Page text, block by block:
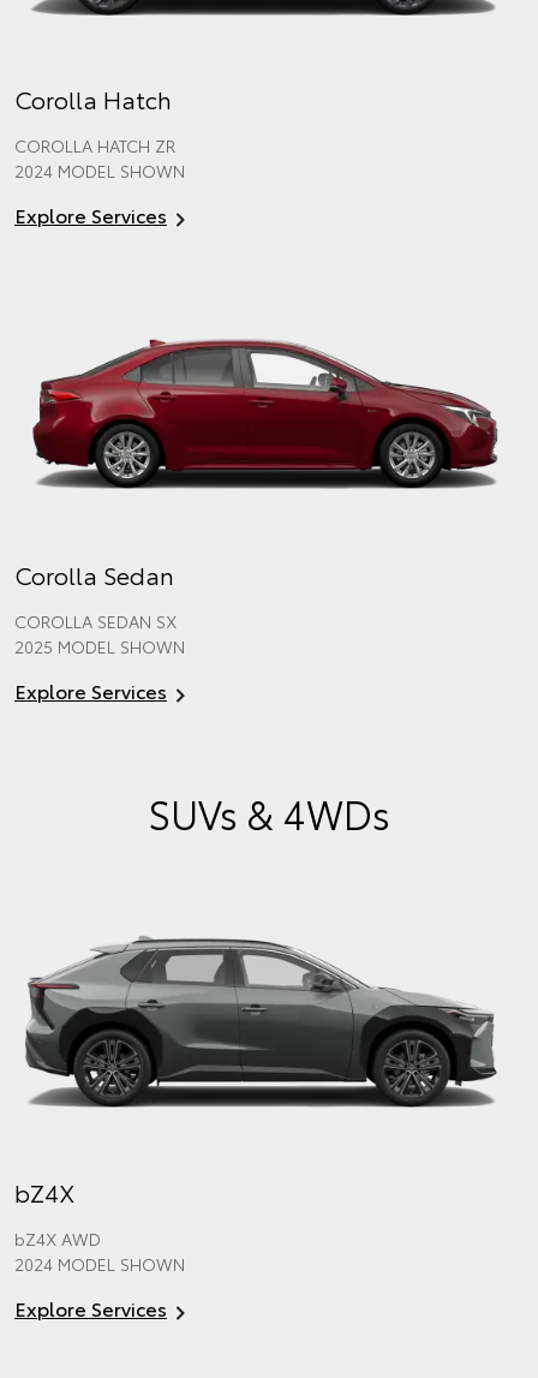
Corolla Hatch
COROLLA HATCH ZR
2024 MODEL SHOWN
Explore Services
Corolla Sedan
COROLLA SEDAN SX
2025 MODEL SHOWN
Explore Services
SUVs & 4WDs
bZ4X
bZ4X AWD
2024 MODEL SHOWN
Explore Services